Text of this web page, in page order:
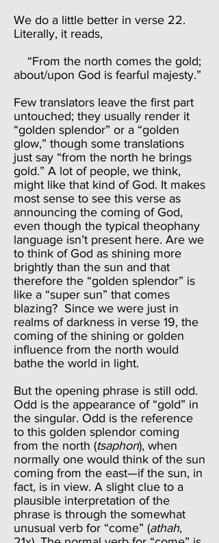
We do a little better in verse 22.
Literally, it reads,
“From the north comes the gold;
about/upon God is fearful majesty.”
Few translators leave the first part
untouched; they usually render it
“golden splendor” or a “golden
glow,” though some translations
just say “from the north he brings
gold.” A lot of people, we think,
might like that kind of God. It makes
most sense to see this verse as
announcing the coming of God,
even though the typical theophany
language isn’t present here. Are we
to think of God as shining more
brightly than the sun and that
therefore the “golden splendor” is
like a “super sun” that comes
blazing? Since we were just in
realms of darkness in verse 19, the
coming of the shining or golden
influence from the north would
bathe the world in light.
But the opening phrase is still odd.
Odd is the appearance of “gold” in
the singular. Odd is the reference
to this golden splendor coming
from the north (tsaphon), when
normally one would think of the sun
coming from the east—if the sun, in
fact, is in view. A slight clue to a
plausible interpretation of the
phrase is through the somewhat
unusual verb for “come” (athah,